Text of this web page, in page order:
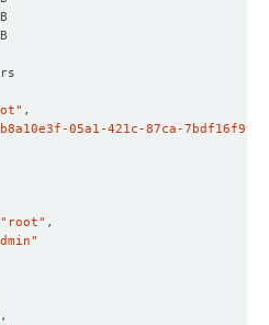
05a1-421c-87ca-
"root"